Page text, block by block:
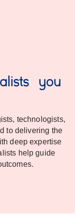
you
technologists,
to delivering the
deep expertise
help guide